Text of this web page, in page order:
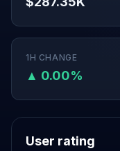
1H CHANGE
▲ 0.00%
User rating